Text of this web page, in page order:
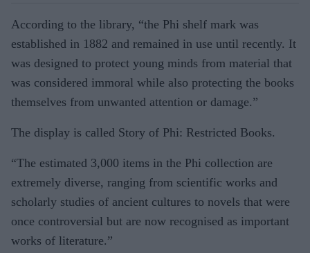
According to the library, “the Phi shelf mark was
established in 1882 and remained in use until recently. It
was designed to protect young minds from material that
was considered immoral while also protecting the books
themselves from unwanted attention or damage.”
The display is called Story of Phi: Restricted Books.
“The estimated 3,000 items in the Phi collection are
extremely diverse, ranging from scientific works and
scholarly studies of ancient cultures to novels that were
once controversial but are now recognised as important
works of literature.”